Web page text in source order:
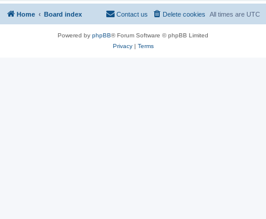
Home Board index All times are UTC
Delete cookies
Contact us
Powered by phpBB® Forum Software © phpBB Limited
Privacy| Terms